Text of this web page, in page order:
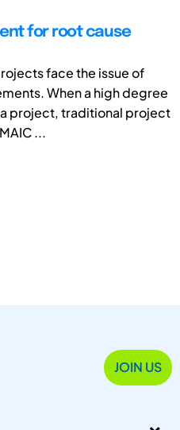
for root cause
face the issue of
When a high degree
project, traditional project
...
JOIN US